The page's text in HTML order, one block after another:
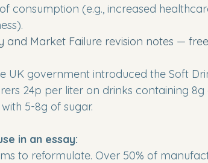
consumption (e.g., increased
and Market Failure revision notes —
UK government introduced the Soft
24p per liter on drinks containing
5-8g of sugar.
in an essay:
to reformulate. Over 50% of